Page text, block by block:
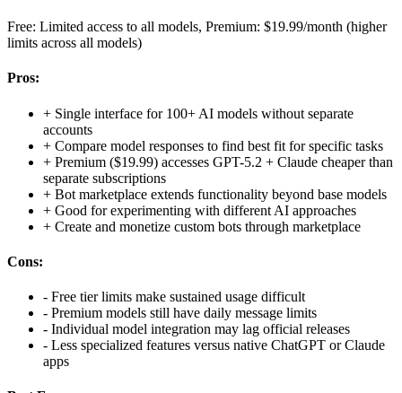
Free: Limited access to all models, Premium: $19.99/month (higher
limits across all models)
Pros:
+ Single interface for 100+ AI models without separate
accounts
+ Compare model responses to find best fit for specific tasks
+ Premium ($19.99) accesses GPT-5.2 + Claude cheaper than
separate subscriptions
+ Bot marketplace extends functionality beyond base models
+ Good for experimenting with different AI approaches
+ Create and monetize custom bots through marketplace
Cons:
- Free tier limits make sustained usage difficult
- Premium models still have daily message limits
- Individual model integration may lag official releases
- Less specialized features versus native ChatGPT or Claude
apps